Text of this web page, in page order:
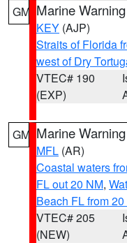
GM Marine Warning
KEY (AJP)
Straits of Florida
west of Dry
VTEC# 190
(EXP)
GM Marine Warning
MFL (AR)
Coastal waters
FL out 20 NM,
Beach FL from
VTEC# 205
(NEW)